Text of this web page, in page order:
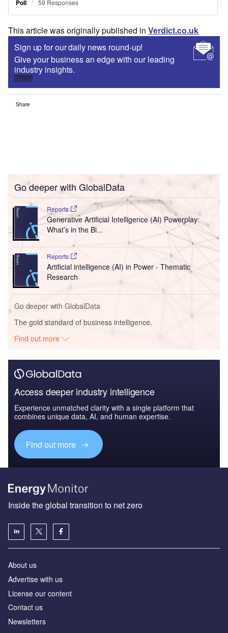
This article was originally published in Verdict.co.uk
Sign up for our daily news round-up!
Give your business an edge with our leading
industry insights.
Sign up
Share
Go deeper with GlobalData
Reports
Generative Artificial Intelligence (AI) Powerplay:
What’s in the Bi...
Reports
Artificial intelligence (AI) in Power - Thematic
Research
Go deeper with GlobalData
The gold standard of business intelligence.
Find out more
Access deeper industry intelligence
Experience unmatched clarity with a single platform that
combines unique data, AI, and human expertise.
Find out more
Inside the global transition to net zero
About us
Advertise with us
License our content
Contact us
Newsletters